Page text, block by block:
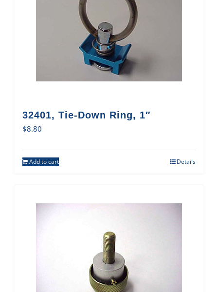
32401, Tie-Down Ring, 1″
$8.80
Add to cart Details